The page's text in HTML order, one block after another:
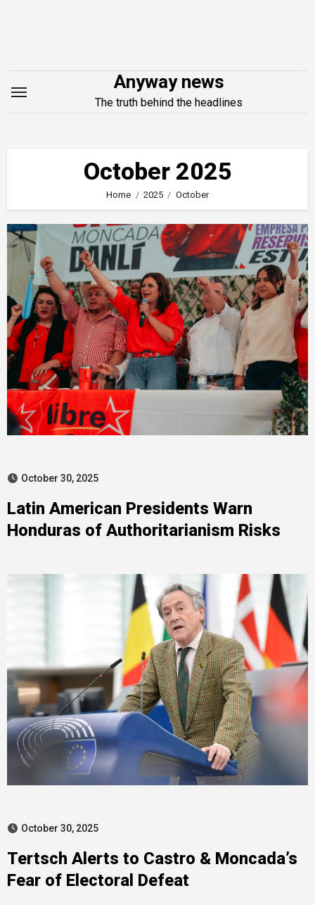
Anyway news
The truth behind the headlines
October 2025
Home 2025 October
October 30, 2025
Latin American Presidents Warn
Honduras of Authoritarianism Risks
October 30, 2025
Tertsch Alerts to Castro & Moncada’s
Fear of Electoral Defeat